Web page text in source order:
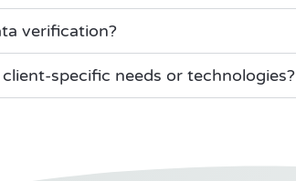
verification?
specific needs or technologies?